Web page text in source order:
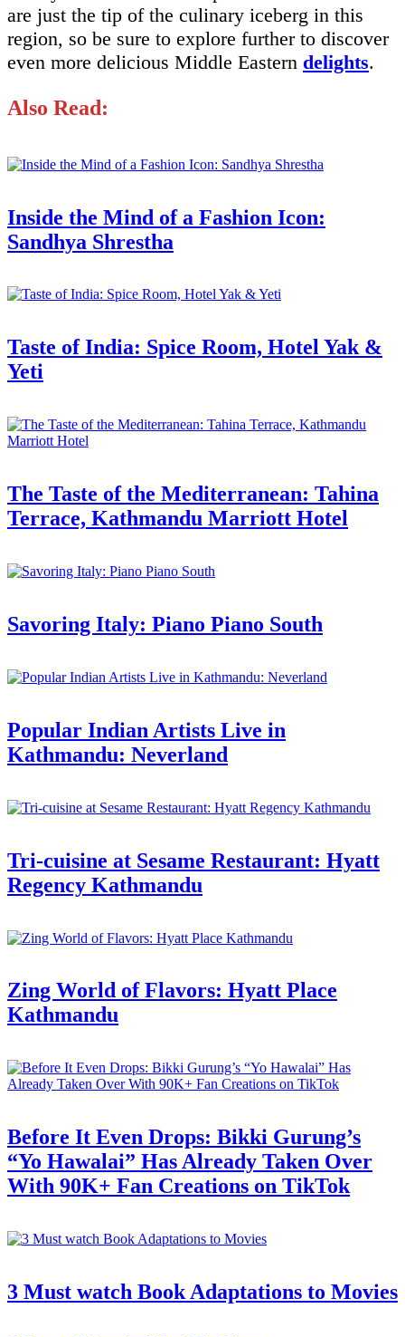
are just the tip of the culinary iceberg in this
region, so be sure to explore further to discover
even more delicious Middle Eastern delights.
Also Read:
Inside the Mind of a Fashion Icon:
Sandhya Shrestha
Taste of India: Spice Room, Hotel Yak &
Yeti
The Taste of the Mediterranean: Tahina
Terrace, Kathmandu Marriott Hotel
Savoring Italy: Piano Piano South
Popular Indian Artists Live in
Kathmandu: Neverland
Tri-cuisine at Sesame Restaurant: Hyatt
Regency Kathmandu
Zing World of Flavors: Hyatt Place
Kathmandu
Before It Even Drops: Bikki Gurung’s
“Yo Hawalai” Has Already Taken Over
With 90K+ Fan Creations on TikTok
3 Must watch Book Adaptations to Movies